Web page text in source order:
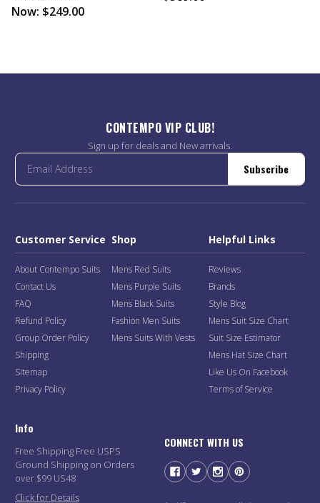
Now: $249.00
CONTEMPO VIP CLUB!
Sign up for deals and New arrivals.
Subscribe
Customer Service
About Contempo Suits
Contact Us
FAQ
Refund Policy
Group Order Policy
Shipping
Sitemap
Privacy Policy
Shop
Mens Red Suits
Mens Purple Suits
Mens Black Suits
Fashion Men Suits
Mens Suits With Vests
Helpful Links
Reviews
Brands
Style Blog
Mens Suit Size Chart
Suit Size Estimator
Mens Hat Size Chart
Like Us On Facebook
Terms of Service
Info
Free Shipping Free USPS
Ground Shipping on Orders
over $99 US48
Click for Details
CONNECT WITH US